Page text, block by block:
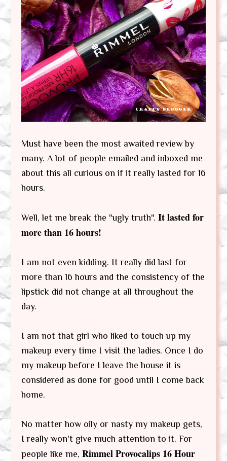
Must have been the most awaited review by
many. A lot of people emailed and inboxed me
about this all curious on if it really lasted for 16
hours.
Well, let me break the "ugly truth". It lasted for
more than 16 hours!
I am not even kidding. It really did last for
more than 16 hours and the consistency of the
lipstick did not change at all throughout the
day.
I am not that girl who liked to touch up my
makeup every time I visit the ladies. Once I do
my makeup before I leave the house it is
considered as done for good until I come back
home.
No matter how oily or nasty my makeup gets,
I really won't give much attention to it. For
people like me, Rimmel Provocalips 16 Hour